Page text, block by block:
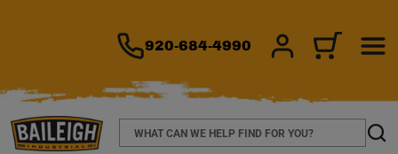
920-684-4990 SIGN IN/CART
Search